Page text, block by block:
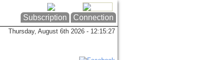
Subscription Connection
Thursday, August 6th 2026 - 12:15:28